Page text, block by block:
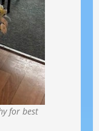
for best